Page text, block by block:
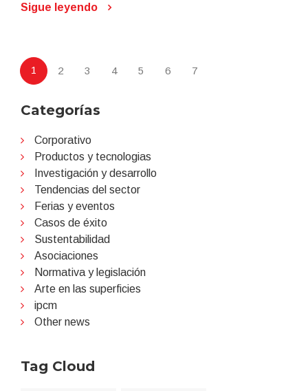
Sigue leyendo
1 2 3 4 5 6 7
Categorías
Corporativo
Productos y tecnologias
Investigación y desarrollo
Tendencias del sector
Ferias y eventos
Casos de éxito
Sustentabilidad
Asociaciones
Normativa y legislación
Arte en las superficies
ipcm
Other news
Tag Cloud